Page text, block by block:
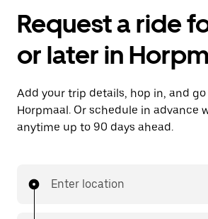
Request a ride
or later in
Add your trip details, hop in, and
Horpmaal. Or schedule in advance
anytime up to 90 days ahead.
Enter location